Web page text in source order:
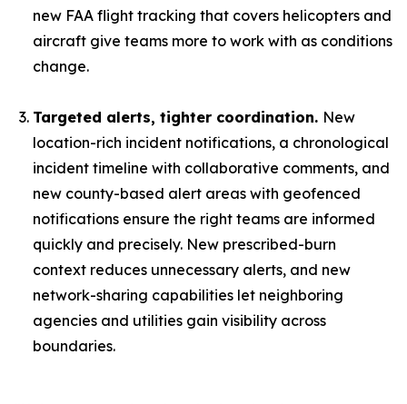
new FAA flight tracking that covers helicopters and
aircraft give teams more to work with as conditions
change.
Targeted alerts, tighter coordination. New
location-rich incident notifications, a chronological
incident timeline with collaborative comments, and
new county-based alert areas with geofenced
notifications ensure the right teams are informed
quickly and precisely. New prescribed-burn
context reduces unnecessary alerts, and new
network-sharing capabilities let neighboring
agencies and utilities gain visibility across
boundaries.